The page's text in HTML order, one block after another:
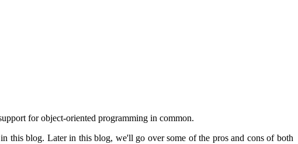
for object-oriented programming in common.
this blog. Later in this blog, we'll go over some of the pros and cons of both